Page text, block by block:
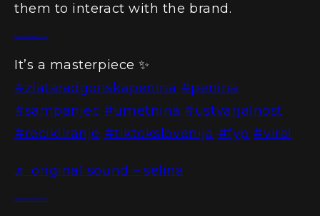
them to interact with the brand.
@radgonskegorice
It’s a masterpiece ✨
#zlataradgonskapenina #penina
#sampanjec #umetnina #ustvarjalnost
#recikliranje #tiktokslovenija #fyp #viral
♬ original sound – selina
@radgonskegorice